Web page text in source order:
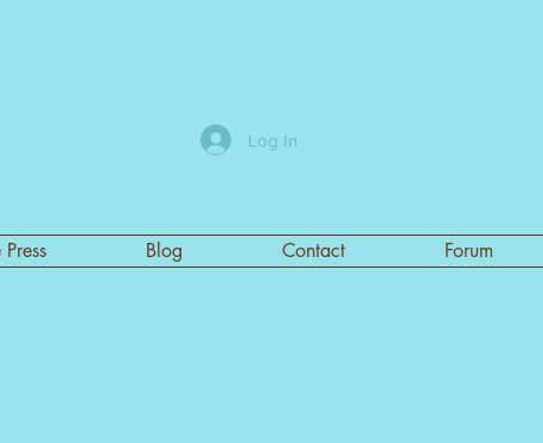
Log In
Blog Contact Forum